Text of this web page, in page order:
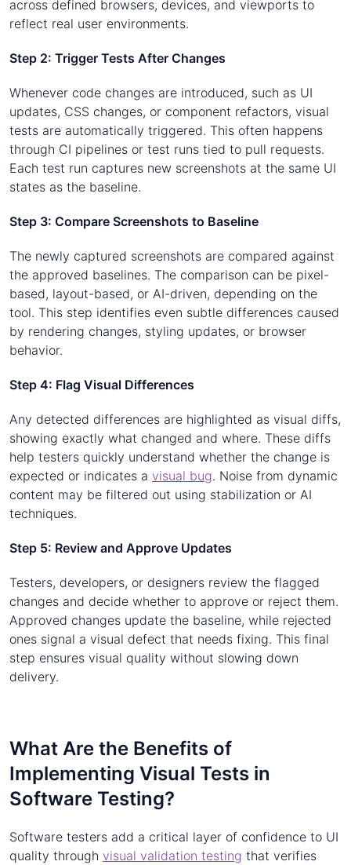
across defined browsers, devices, and viewports to
reflect real user environments.
Step 2: Trigger Tests After Changes
Whenever code changes are introduced, such as UI
updates, CSS changes, or component refactors, visual
tests are automatically triggered. This often happens
through CI pipelines or test runs tied to pull requests.
Each test run captures new screenshots at the same UI
states as the baseline.
Step 3: Compare Screenshots to Baseline
The newly captured screenshots are compared against
the approved baselines. The comparison can be pixel-
based, layout-based, or AI-driven, depending on the
tool. This step identifies even subtle differences caused
by rendering changes, styling updates, or browser
behavior.
Step 4: Flag Visual Differences
Any detected differences are highlighted as visual diffs,
showing exactly what changed and where. These diffs
help testers quickly understand whether the change is
expected or indicates a visual bug. Noise from dynamic
content may be filtered out using stabilization or AI
techniques.
Step 5: Review and Approve Updates
Testers, developers, or designers review the flagged
changes and decide whether to approve or reject them.
Approved changes update the baseline, while rejected
ones signal a visual defect that needs fixing. This final
step ensures visual quality without slowing down
delivery.
What Are the Benefits of
Implementing Visual Tests in
Software Testing?
Software testers add a critical layer of confidence to UI
quality through visual validation testing that verifies